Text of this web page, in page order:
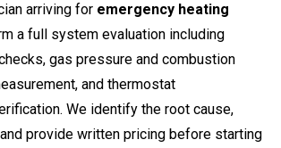
arriving for emergency heating
a full system evaluation including
gas pressure and combustion
and thermostat
We identify the root cause,
provide written pricing before starting